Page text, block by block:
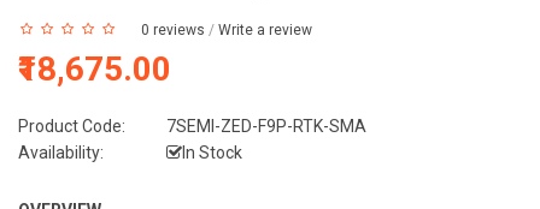
0 reviews / Write a review
₹18,675.00
Product Code:
7SEMI-ZED-F9P-RTK-SMA
Availability:
In Stock